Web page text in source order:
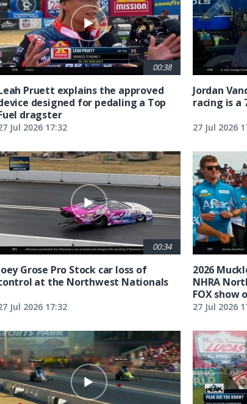
00:38
Pruett explains the approved
designed for pedaling a Top
dragster
Jul 2026 17:32
Jordan
racing is a
27 Jul 2026
00:34
Grose Pro Stock car loss of
at the Northwest Nationals
Jul 2026 17:32
2026
NHRA
FOX show
27 Jul 2026